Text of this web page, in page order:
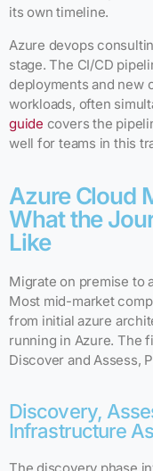
its own timeline.
Azure devops
stage. The CI/CD
deployments and new
workloads, often
guide covers the
well for teams in this
Azure Cloud
What the
Like
Migrate on premise to
Most mid-market
from initial azure
running in Azure. The
Discover and Assess,
Discovery,
Infrastructure